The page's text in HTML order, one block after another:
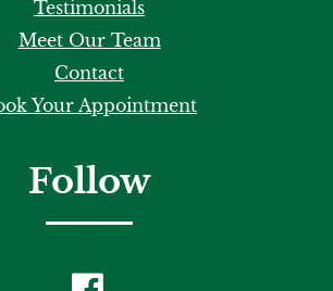
Testimonials
Meet Our Team
Contact
Your Appointment
Follow